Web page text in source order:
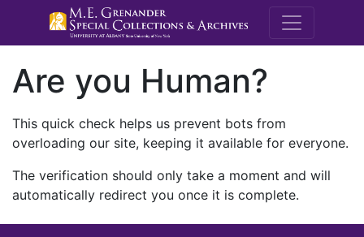
M.E.
Are you Human?
This quick check helps us prevent bots from
overloading our site, keeping it available for everyone.
The verification should only take a moment and will
automatically redirect you once it is complete.